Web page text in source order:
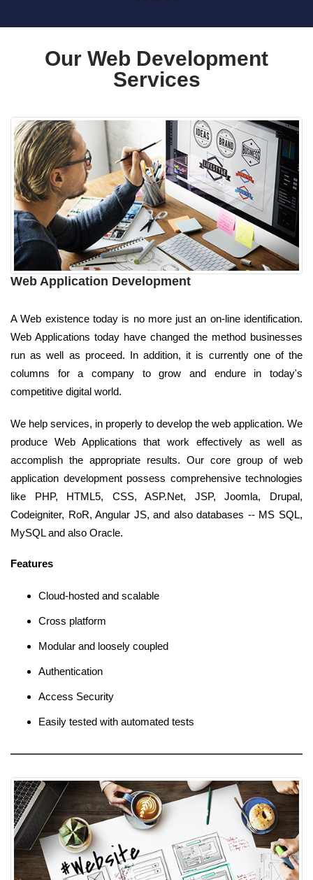
Our Web Development
Services
Web Application Development
A Web existence today is no more just an on-line identification.
Web Applications today have changed the method businesses
run as well as proceed. In addition, it is currently one of the
columns for a company to grow and endure in today's
competitive digital world.
We help services, in properly to develop the web application. We
produce Web Applications that work effectively as well as
accomplish the appropriate results. Our core group of web
application development possess comprehensive technologies
like PHP, HTML5, CSS, ASP.Net, JSP, Joomla, Drupal,
Codeigniter, RoR, Angular JS, and also databases -- MS SQL,
MySQL and also Oracle.
Features
Cloud-hosted and scalable
Cross platform
Modular and loosely coupled
Authentication
Access Security
Easily tested with automated tests